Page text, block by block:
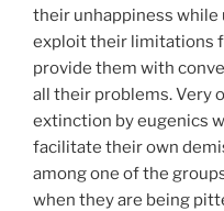
their unhappiness
exploit their limitations
provide them with
all their problems. Very
extinction by eugenics
facilitate their own
among one of the
when they are being